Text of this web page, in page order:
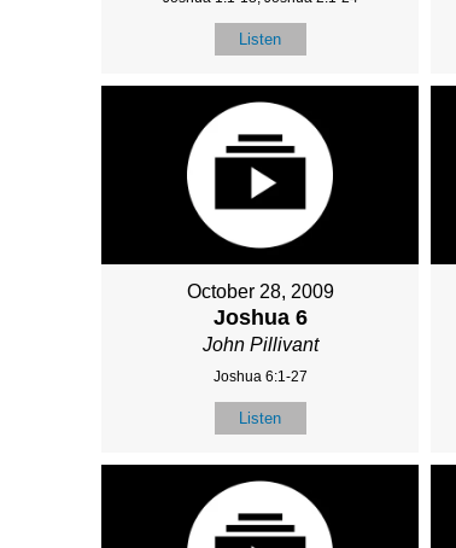
Listen
October 28, 2009
Joshua 6
John Pillivant
Joshua 6:1-27
Listen